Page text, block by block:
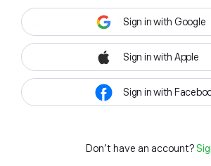
Sign in with Google
Sign in with Apple
Sign in with
Don't have an account?